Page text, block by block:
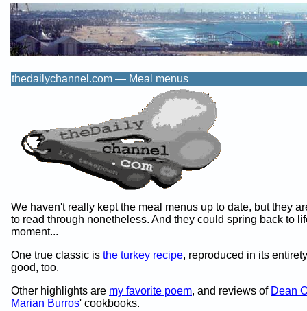
thedailychannel.com — Meal menus
We haven't really kept the meal menus up to date, but they
to read through nonetheless. And they could spring back to
moment...
One true classic is the turkey recipe, reproduced in its
good, too.
Other highlights are my favorite poem, and reviews of Dean
Marian Burros' cookbooks.